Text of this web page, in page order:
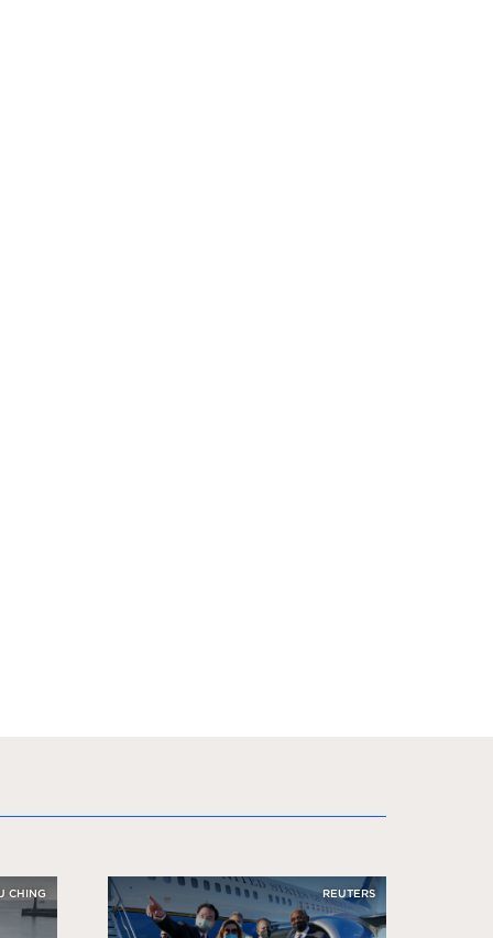
CHING REUTERS